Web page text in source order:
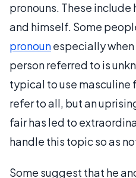
pronouns. These include
and himself. Some
pronounespecially
person referred to is
typical to use masculine
refer to all, but an
fair has led to
handle this topic so as
Some suggest that he